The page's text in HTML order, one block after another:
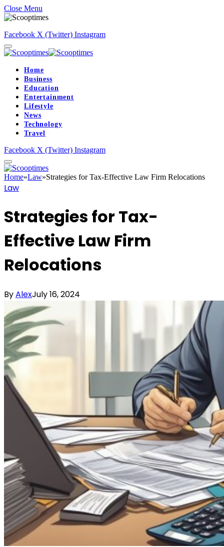
Close Menu
Facebook X (Twitter) Instagram
Home
Business
Education
Entertainment
Lifestyle
News
Technology
Travel
Facebook X (Twitter) Instagram
Home»Law»Strategies for Tax-Effective Law Firm Relocations
Law
Strategies for Tax-
Effective Law Firm
Relocations
ByAlexJuly 16, 2024